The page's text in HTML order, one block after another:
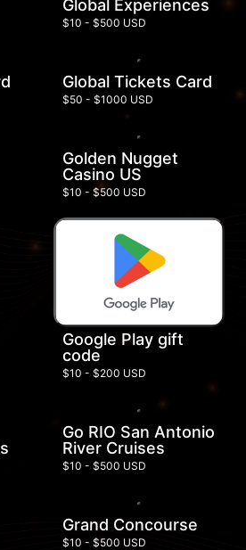
Global Experiences
$10 - $500 USD
Global Tickets Card
$50 - $1000 USD
Golden Nugget
Casino US
$10 - $500 USD
Google Play gift
code
$10 - $200 USD
Go RIO San Antonio
River Cruises
$10 - $500 USD
Grand Concourse
$10 - $500 USD